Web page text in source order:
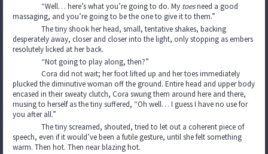
“Well… here’s what you’re going to do. My toesneed a good
massaging, and you’re going to be the one to give it to them.”
The tiny shook her head, small, tentative shakes, backing
desperately away, closer and closer into the light, only stopping as embers
resolutely licked at her back.
“Not going to play along, then?”
Cora did not wait; her foot lifted up and her toes immediately
plucked the diminutive woman off the ground. Entire head and upper body
encased in their sweaty clutch, Cora swung them around here and there,
musing to herself as the tiny suffered, “Oh well… I guess I have no use for
you after all.”
The tiny screamed, shouted, tried to let out a coherent piece of
speech, even if it would’ve been a futile gesture, until she felt something
warm. Then hot. Then near blazing hot.